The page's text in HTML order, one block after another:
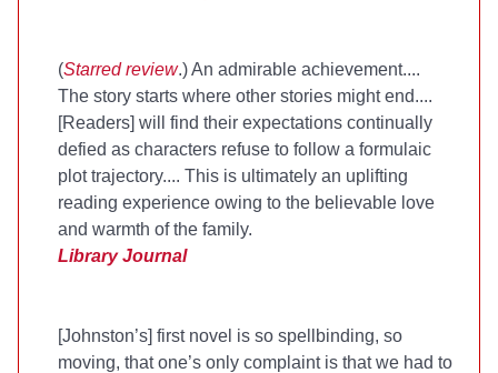
(Starred review.) An admirable achievement....
The story starts where other stories might end....
[Readers] will find their expectations continually
defied as characters refuse to follow a formulaic
plot trajectory.... This is ultimately an uplifting
reading experience owing to the believable love
and warmth of the family.
Library Journal
[Johnston’s] first novel is so spellbinding, so
moving, that one’s only complaint is that we had to